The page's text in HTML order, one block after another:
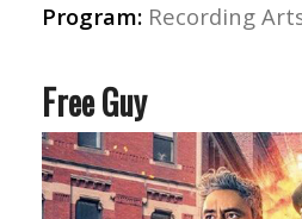
Program: Recording
Free Guy